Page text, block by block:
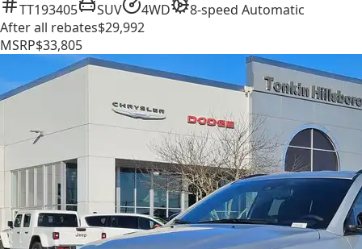
TT193405 SUV 4WD
8-speed Automatic
After all rebates$29,992
MSRP$33,805